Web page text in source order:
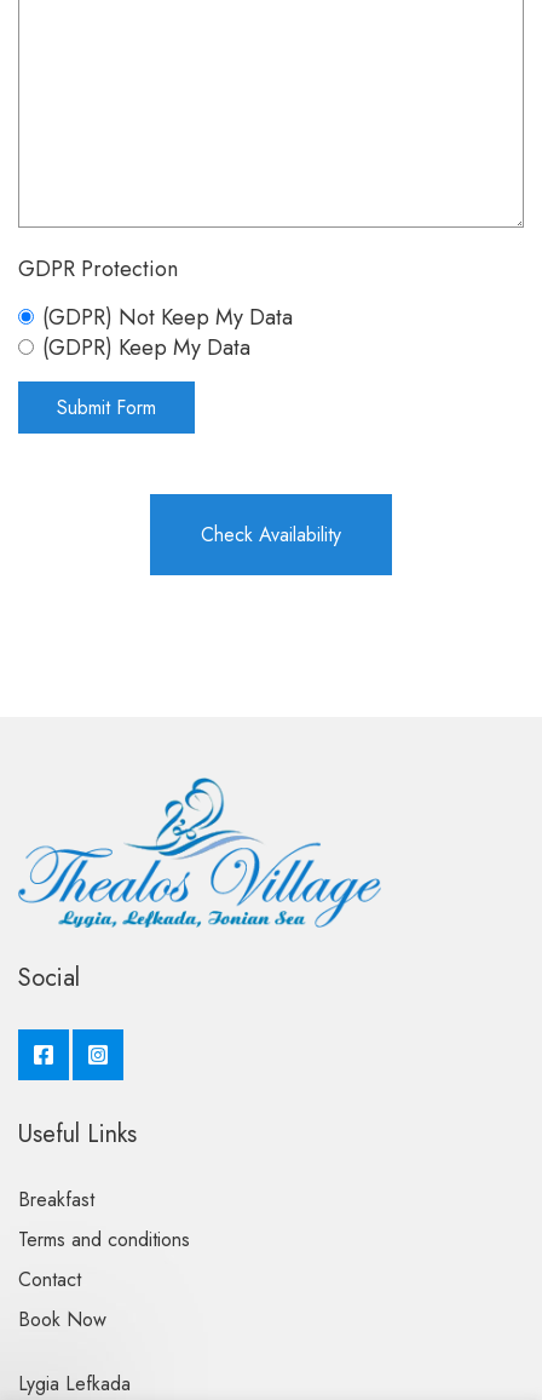
GDPR Protection
(GDPR) Not Keep My Data
(GDPR) Keep My Data
Check Availability
Social
Useful Links
Breakfast
Terms and conditions
Contact
Book Now
Lygia Lefkada